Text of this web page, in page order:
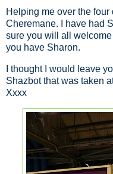
Helping me over the
Cheremane. I have had
sure you will all
you have Sharon.
I thought I would leave
Shazbot that was taken
Xxxx